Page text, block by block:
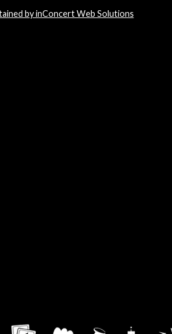
by inConcert Web Solutions